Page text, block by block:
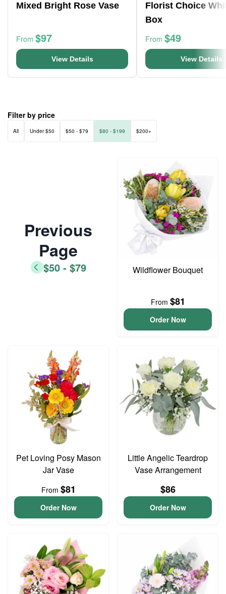
Mixed Bright Rose Vase
From $97
View Details
Florist Choice
Box
From $49
View Details
Filter by price
All Under $50 $50 - $79 $80 - $199 $200+
Previous
Page
$50 - $79 Wildflower Bouquet
From $81
Order Now
Pet Loving Posy Mason
Jar Vase
From $81
Order Now
Little Angelic Teardrop
Vase Arrangement
$86
Order Now